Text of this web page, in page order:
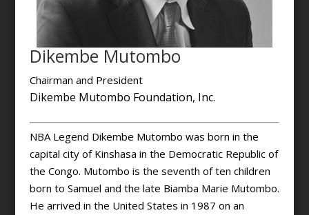
Dikembe Mutombo
Chairman and President
Dikembe Mutombo Foundation, Inc.
NBA Legend Dikembe Mutombo was born in the
capital city of Kinshasa in the Democratic Republic of
the Congo. Mutombo is the seventh of ten children
born to Samuel and the late Biamba Marie Mutombo.
He arrived in the United States in 1987 on an